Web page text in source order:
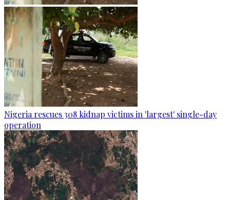
Nigeria rescues 308 kidnap victims in 'largest' single-day
operation